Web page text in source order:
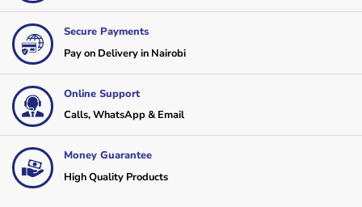
Secure Payments
Pay on Delivery in Nairobi
Online Support
Calls, WhatsApp & Email
Money Guarantee
High Quality Products